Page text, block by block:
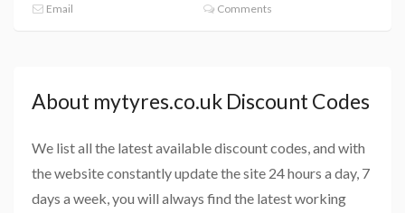
Email
Comments
About mytyres.co.uk Discount Codes
We list all the latest available discount codes, and with
the website constantly update the site 24 hours a day, 7
days a week, you will always find the latest working